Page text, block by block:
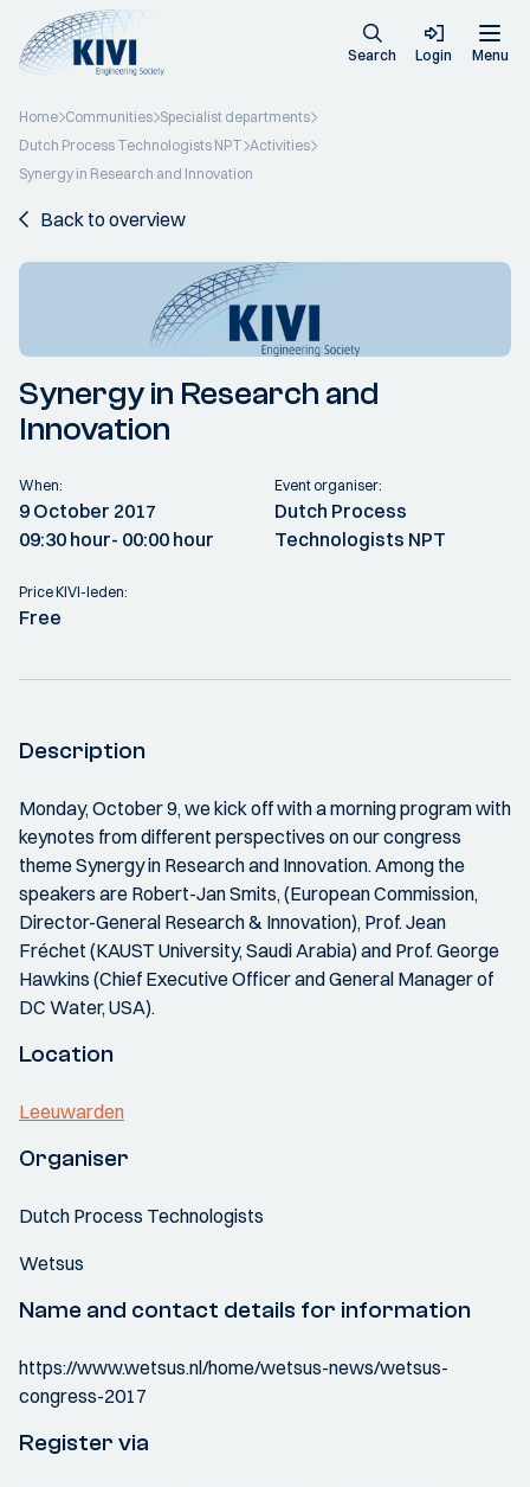
Search Login Menu
Home Communities Specialist departments
Dutch Process Technologists NPT Activities
Synergy in Research and Innovation
Back to overview
Synergy in Research and
Innovation
When:
9 October 2017
09:30 hour- 00:00 hour
Event organiser:
Dutch Process
Technologists NPT
Price KIVI-leden:
Free
Description
Monday, October 9, we kick off with a morning program with
keynotes from different perspectives on our congress
theme Synergy in Research and Innovation. Among the
speakers are Robert-Jan Smits, (European Commission,
Director-General Research & Innovation), Prof. Jean
Fréchet (KAUST University, Saudi Arabia) and Prof. George
Hawkins (Chief Executive Officer and General Manager of
DC Water, USA).
Location
Leeuwarden
Organiser
Dutch Process Technologists
Wetsus
Name and contact details for information
https://www.wetsus.nl/home/wetsus-news/wetsus-
congress-2017
Register via